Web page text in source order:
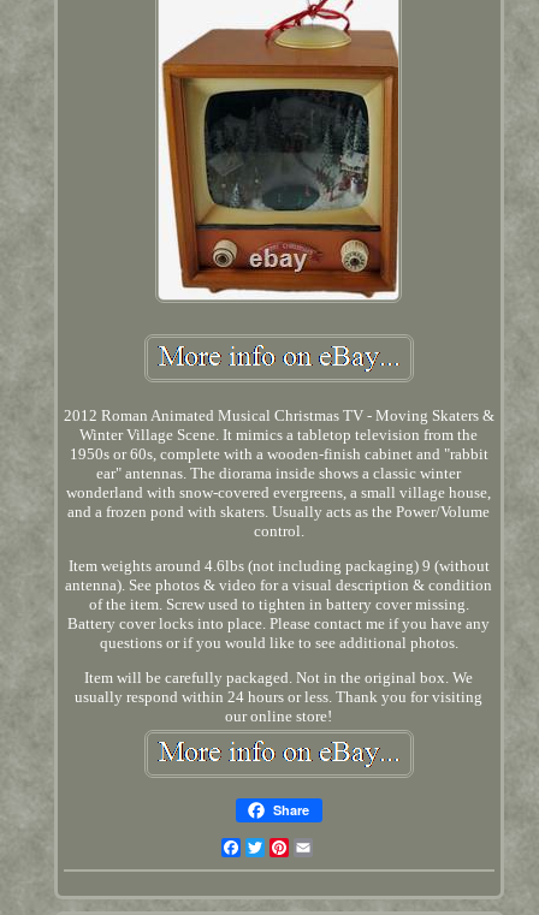
2012 Roman Animated Musical Christmas TV - Moving Skaters &
Winter Village Scene. It mimics a tabletop television from the
1950s or 60s, complete with a wooden-finish cabinet and "rabbit
ear" antennas. The diorama inside shows a classic winter
wonderland with snow-covered evergreens, a small village house,
and a frozen pond with skaters. Usually acts as the Power/Volume
control.
Item weights around 4.6lbs (not including packaging) 9 (without
antenna). See photos & video for a visual description & condition
of the item. Screw used to tighten in battery cover missing.
Battery cover locks into place. Please contact me if you have any
questions or if you would like to see additional photos.
Item will be carefully packaged. Not in the original box. We
usually respond within 24 hours or less. Thank you for visiting
our online store!
Share
Facebook
TwitterPinterest